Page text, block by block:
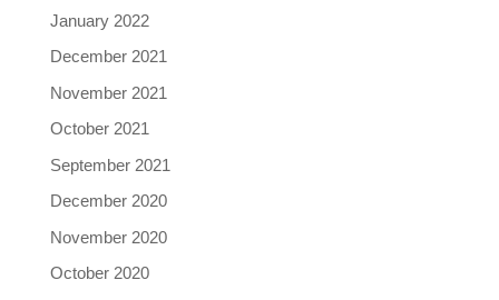
January 2022
December 2021
November 2021
October 2021
September 2021
December 2020
November 2020
October 2020